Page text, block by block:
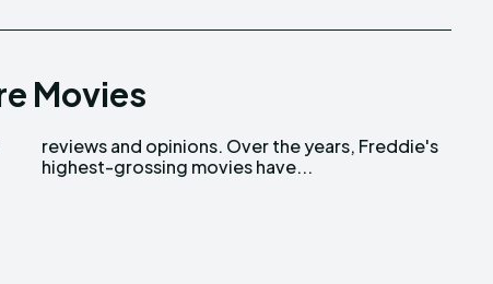
Movies
highest-grossing movies have...